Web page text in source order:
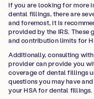
If you are looking for more
dental fillings, there are
and foremost, it is
provided by the IRS. These
and contribution limits for
Additionally, consulting
provider can provide you
coverage of dental fillings
questions you may have
your HSA for dental fillings.